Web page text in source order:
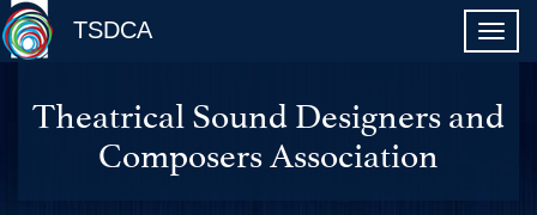
TSDCA
Theatrical Sound Designers and
Composers Association